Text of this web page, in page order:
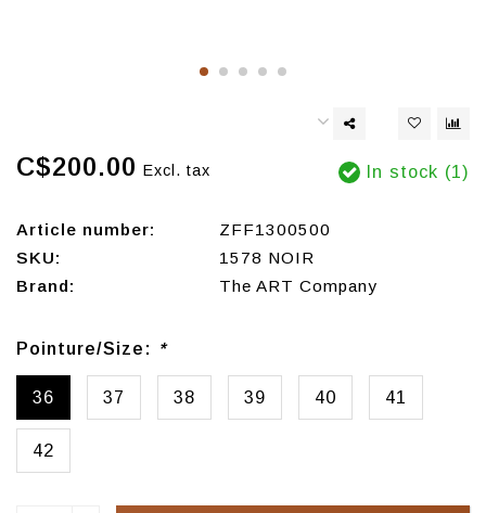
C$200.00 Excl. tax In stock (1)
Article number:
ZFF1300500
SKU:
1578 NOIR
Brand:
The ART Company
Pointure/Size: *
36 37 38 39 40 41
42